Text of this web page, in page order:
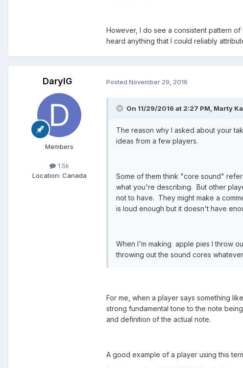
However, I do see a consistent pattern
heard anything that I could reliably
DarylG
Members
1.5k
Location: Canada
Posted November 29, 2016
On 11/29/2016 at 2:27 PM, Marty
The reason why I asked about your
ideas from a few players.
Some of them think "core sound"
what you're describing. But other
not to have. They might make a
is loud enough but it doesn't have
When I'm making apple pies I throw
throwing out the sound cores
For me, when a player says something
strong fundamental tone to the note
and definition of the actual note.
A good example of a player using this